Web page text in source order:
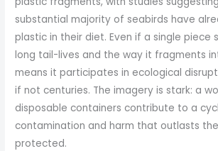
substantial majority of seabirds have
plastic in their diet. Even if a single piece
long tail-lives and the way it fragments
means it participates in ecological
if not centuries. The imagery is stark: a
disposable containers contribute to a
contamination and harm that outlasts
protected.